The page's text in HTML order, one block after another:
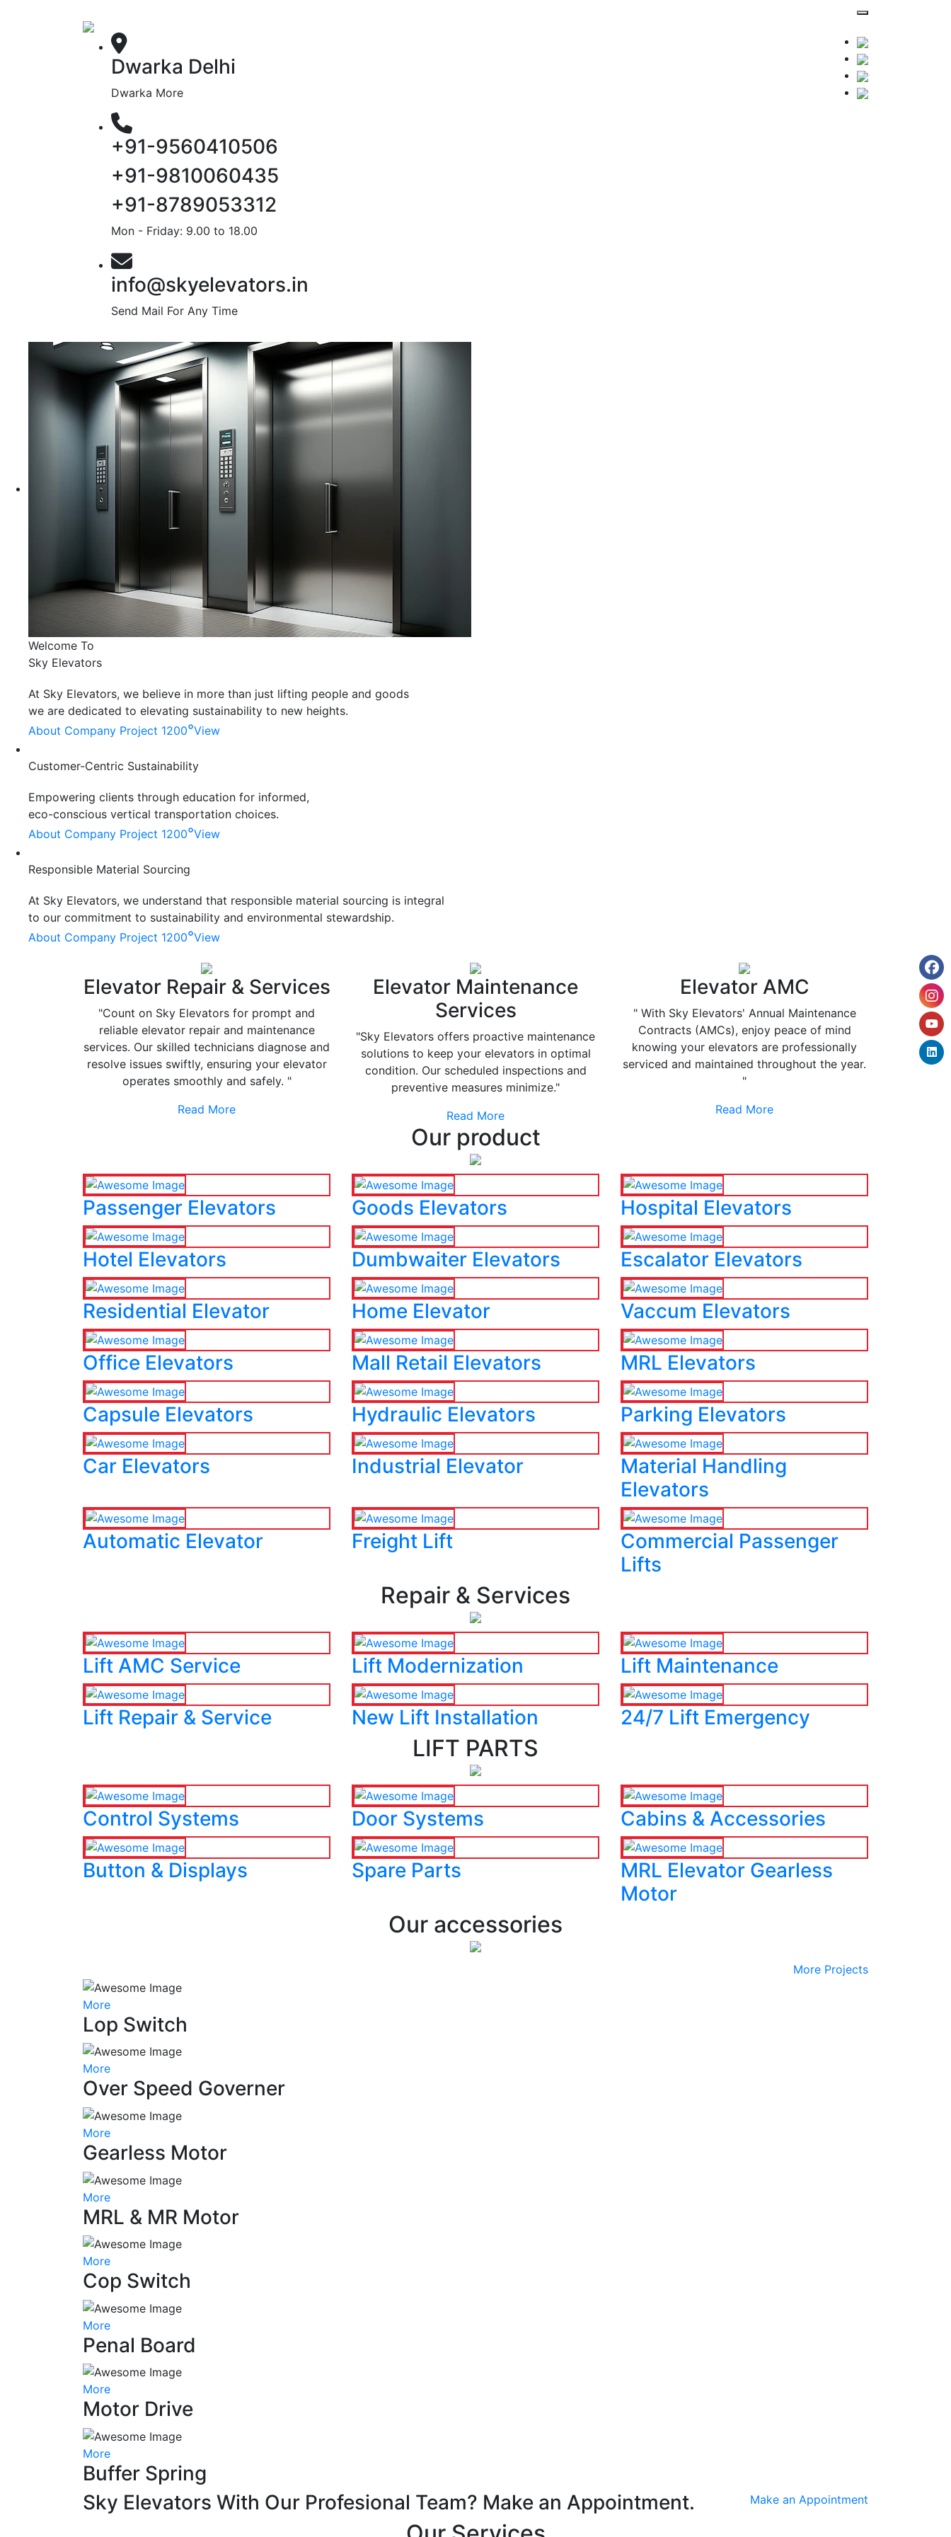
Dwarka Delhi
Dwarka More
+91-9560410506
+91-9810060435
+91-8789053312
Mon - Friday: 9.00 to 18.00
info@skyelevators.in
Send Mail For Any Time
Welcome To
Sky Elevators
At Sky Elevators, we believe in more than just lifting people and goods
we are dedicated to elevating sustainability to new heights.
About Company Project 1200°View
Customer-Centric Sustainability
Empowering clients through education for informed,
eco-conscious vertical transportation choices.
About Company Project 1200°View
Responsible Material Sourcing
At Sky Elevators, we understand that responsible material sourcing is integral
to our commitment to sustainability and environmental stewardship.
About Company Project 1200°View
Elevator Repair & Services
"Count on Sky Elevators for prompt and
reliable elevator repair and maintenance
services. Our skilled technicians diagnose and
resolve issues swiftly, ensuring your elevator
operates smoothly and safely. "
Read More
Elevator Maintenance
Services
"Sky Elevators offers proactive maintenance
solutions to keep your elevators in optimal
condition. Our scheduled inspections and
preventive measures minimize."
Read More
Elevator AMC
" With Sky Elevators' Annual Maintenance
Contracts (AMCs), enjoy peace of mind
knowing your elevators are professionally
serviced and maintained throughout the year.
"
Read More
Our product
Passenger Elevators Goods Elevators Hospital Elevators
Hotel Elevators Dumbwaiter Elevators Escalator Elevators
Residential Elevator Home Elevator Vaccum Elevators
Office Elevators Mall Retail Elevators MRL Elevators
Capsule Elevators Hydraulic Elevators Parking Elevators
Car Elevators Industrial Elevator
Material Handling
Elevators
Automatic Elevator Freight Lift
Commercial Passenger
Lifts
Repair & Services
Lift AMC Service Lift Modernization Lift Maintenance
Lift Repair & Service New Lift Installation 24/7 Lift Emergency
LIFT PARTS
Control Systems Door Systems Cabins & Accessories
Button & Displays Spare Parts
MRL Elevator Gearless
Motor
Our accessories
More Projects
More
Lop Switch
More
Over Speed Governer
More
Gearless Motor
More
MRL & MR Motor
More
Cop Switch
More
Penal Board
More
Motor Drive
More
Buffer Spring
Sky Elevators With Our Profesional Team? Make an Appointment.
Make an Appointment